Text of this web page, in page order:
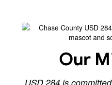
Our
USD 284 is